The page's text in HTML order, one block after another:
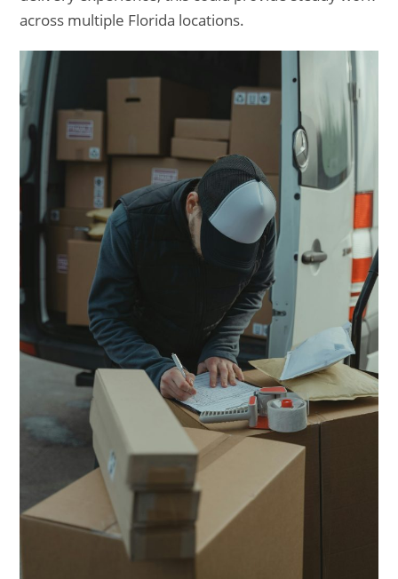
across multiple Florida locations.